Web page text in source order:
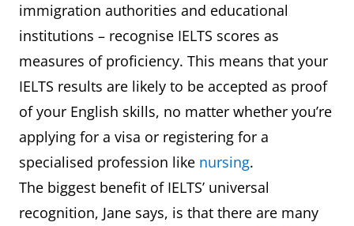
immigration authorities and educational
institutions – recognise IELTS scores as
measures of proficiency. This means that your
IELTS results are likely to be accepted as proof
of your English skills, no matter whether you’re
applying for a visa or registering for a
specialised profession like nursing.
The biggest benefit of IELTS’ universal
recognition, Jane says, is that there are many